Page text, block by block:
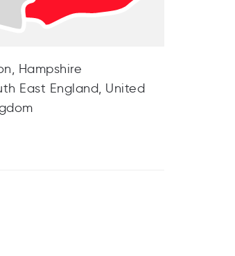
Hampshire
East England, United